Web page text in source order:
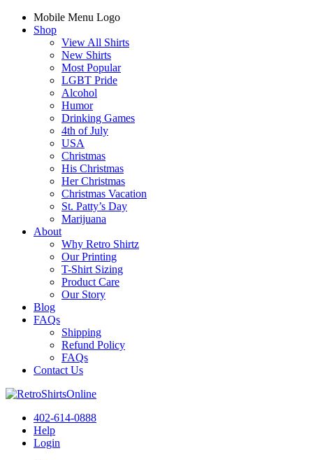
Mobile Menu Logo
Shop
View All Shirts
New Shirts
Most Popular
LGBT Pride
Alcohol
Humor
Drinking Games
4th of July
USA
Christmas
His Christmas
Her Christmas
Christmas Vacation
St. Patty’s Day
Marijuana
About
Why Retro Shirtz
Our Printing
T-Shirt Sizing
Product Care
Our Story
Blog
FAQs
Shipping
Refund Policy
FAQs
Contact Us
402-614-0888
Help
Login